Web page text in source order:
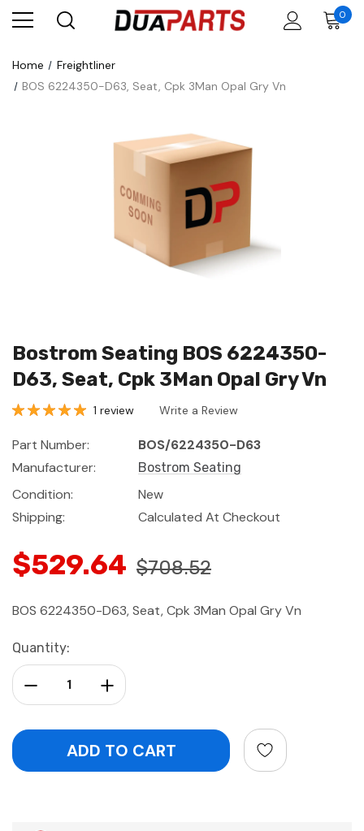
0
Home
Freightliner
BOS 6224350-D63, Seat, Cpk 3Man Opal Gry Vn
Bostrom Seating BOS 6224350-
D63, Seat, Cpk 3Man Opal Gry Vn
1 review Write a Review
Part Number:
BOS/6224350-D63
Manufacturer:
Bostrom Seating
Condition:
New
Shipping:
Calculated At Checkout
$529.64 $708.52
BOS 6224350-D63, Seat, Cpk 3Man Opal Gry Vn
Current
Stock:
Quantity:
Increase Quantity:
Decrease Quantity: